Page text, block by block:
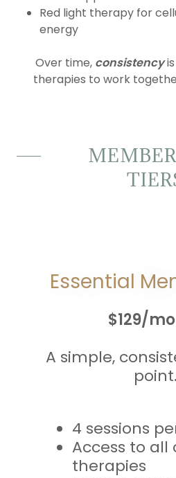
Red light therapy for
energy
Over time, consistencyis
therapies to work
Essential
$129/
A simple,
point.
4 sessions
Access to all
therapies